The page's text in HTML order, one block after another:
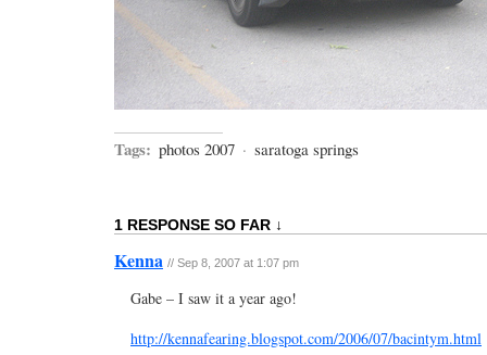
Tags: photos 2007 · saratoga springs
1 RESPONSE SO FAR ↓
Kenna // Sep 8, 2007 at 1:07 pm
Gabe – I saw it a year ago!
http://kennafearing.blogspot.com/2006/07/bacintym.html